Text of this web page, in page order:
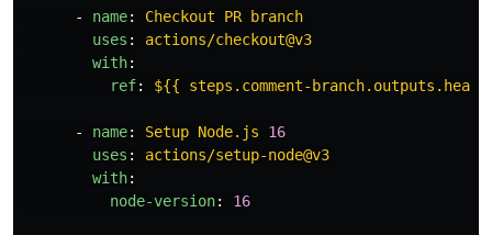
- name:
Checkout PR branch
uses :
actions/checkout@v3
with:
ref: ${{ steps.comment-
- name: Setup Node.js 16
uses :
actions/setup-node@v3
with:
node-version: 16